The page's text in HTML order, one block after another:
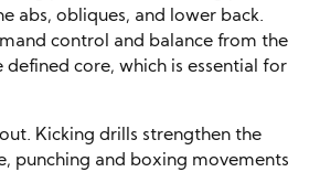
abs, obliques, and lower back.
control and balance from the
core, which is essential for
Kicking drills strengthen the
punching and boxing movements